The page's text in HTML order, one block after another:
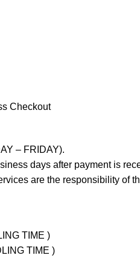
Checkout
– FRIDAY).
days after payment is
are the responsibility of
TIME )
TIME )